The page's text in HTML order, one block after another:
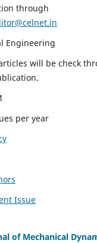
through
Engineering
will be check
per year
Issue
of Mechanical